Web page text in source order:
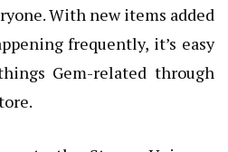
With new items added
frequently, it’s easy
Gem-related through